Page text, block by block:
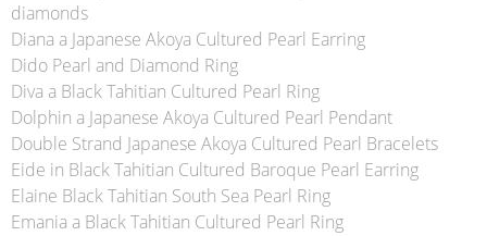
diamonds
Diana a Japanese Akoya Cultured Pearl Earring
Dido Pearl and Diamond Ring
Diva a Black Tahitian Cultured Pearl Ring
Dolphin a Japanese Akoya Cultured Pearl Pendant
Double Strand Japanese Akoya Cultured Pearl Bracelets
Eide in Black Tahitian Cultured Baroque Pearl Earring
Elaine Black Tahitian South Sea Pearl Ring
Emania a Black Tahitian Cultured Pearl Ring